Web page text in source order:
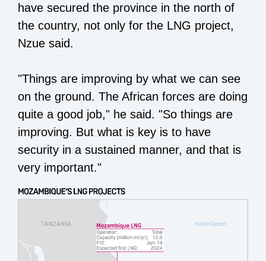
have secured the province in the north of
the country, not only for the LNG project,
Nzue said.
"Things are improving by what we can see
on the ground. The African forces are doing
quite a good job," he said. "So things are
improving. But what is key is to have
security in a sustained manner, and that is
very important."